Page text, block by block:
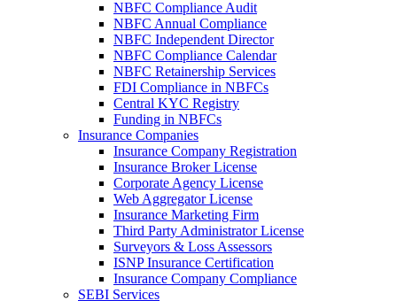
NBFC Compliance Audit
NBFC Annual Compliance
NBFC Independent Director
NBFC Compliance Calendar
NBFC Retainership Services
FDI Compliance in NBFCs
Central KYC Registry
Funding in NBFCs
Insurance Companies
Insurance Company Registration
Insurance Broker License
Corporate Agency License
Web Aggregator License
Insurance Marketing Firm
Third Party Administrator License
Surveyors & Loss Assessors
ISNP Insurance Certification
Insurance Company Compliance
SEBI Services